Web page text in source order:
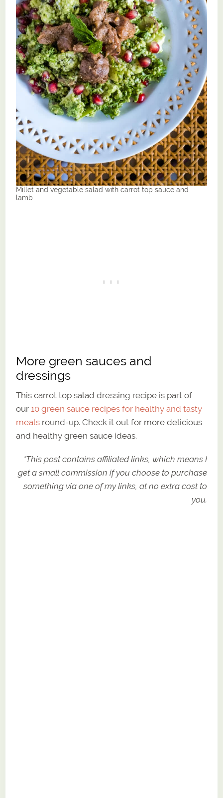
Millet and vegetable salad with carrot top sauce and
lamb
More green sauces and
dressings
This carrot top salad dressing recipe is part of
our10 green sauce recipes for healthy and tasty
meals round-up. Check it out for more delicious
and healthy green sauce ideas.
*This post contains affiliated links, which means I
get a small commission if you choose to purchase
something via one of my links, at no extra cost to
you.